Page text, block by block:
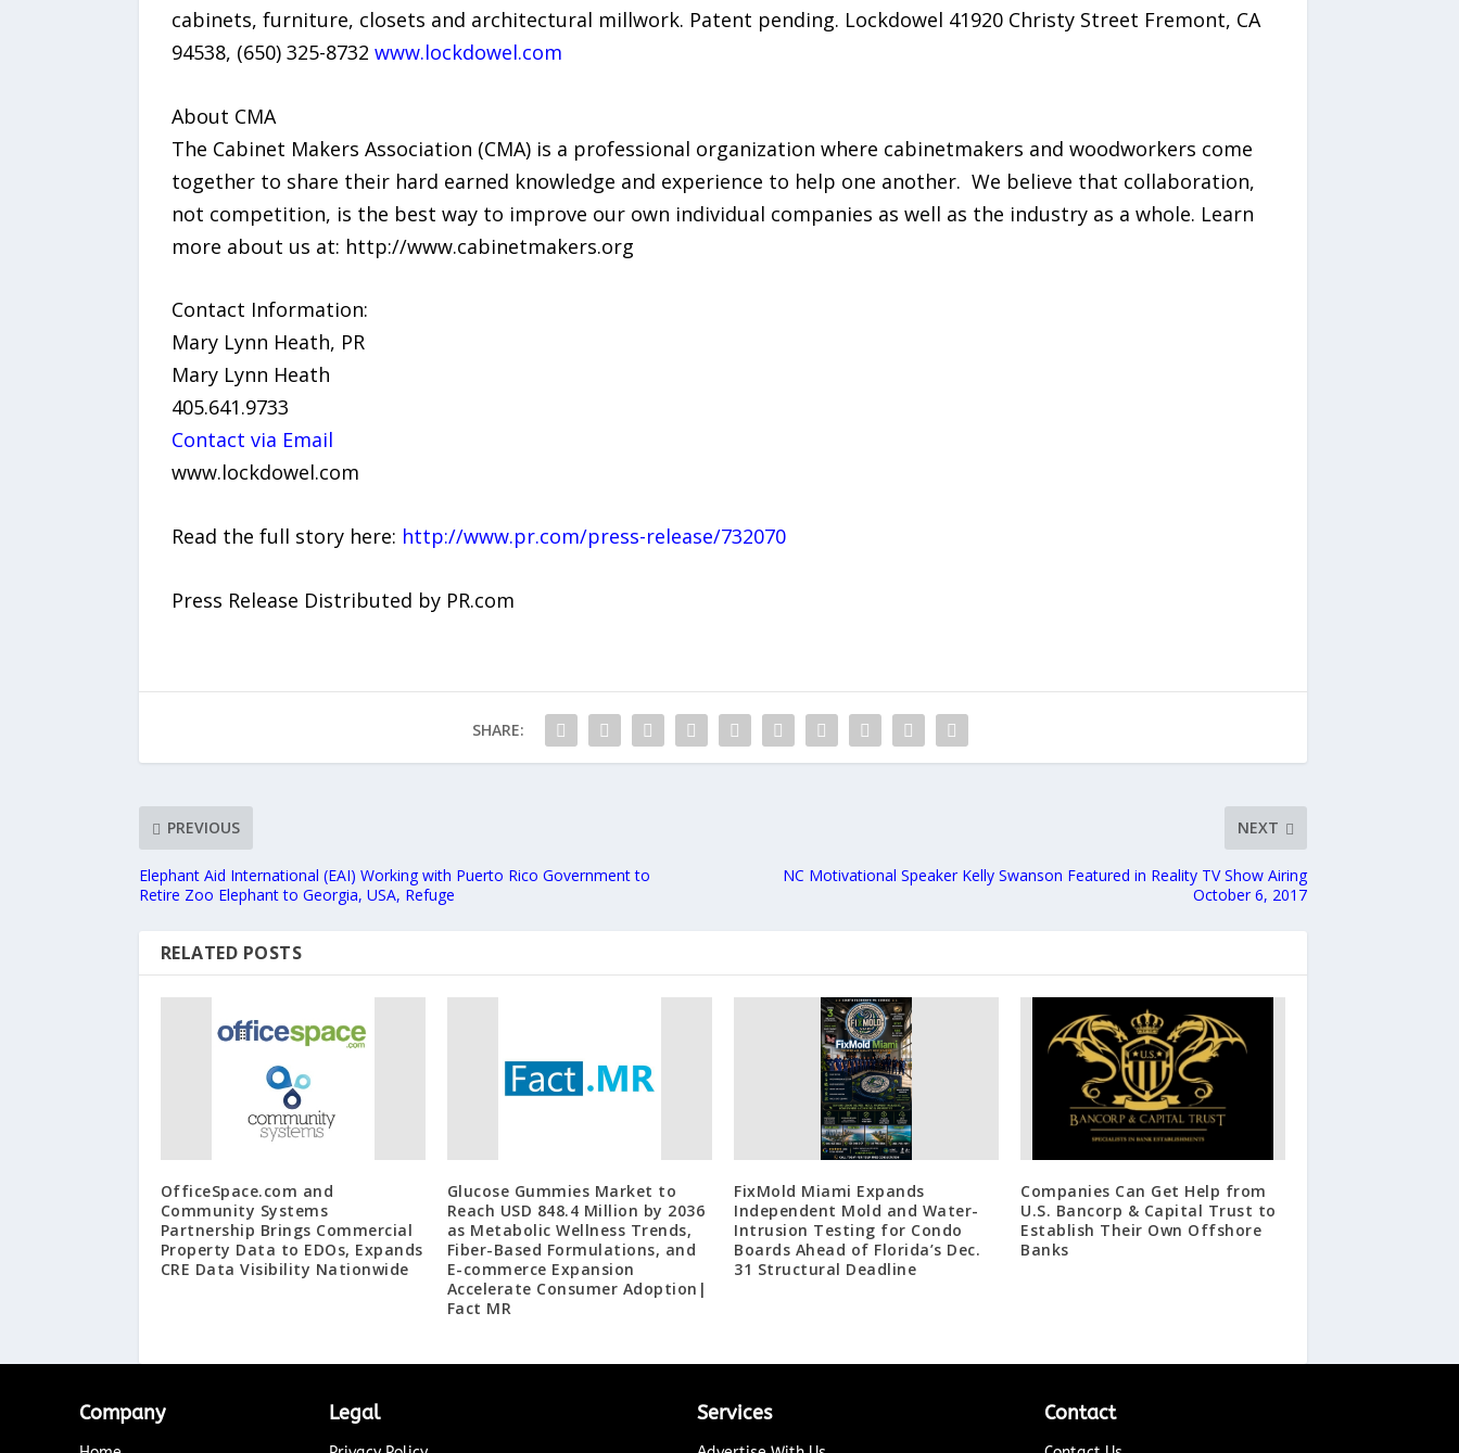
cabinets, furniture, closets and architectural millwork. Patent pending. Lockdowel 41920 Christy Street Fremont, CA
94538, (650) 325-8732 www.lockdowel.com
About CMA
The Cabinet Makers Association (CMA) is a professional organization where cabinetmakers and woodworkers come
together to share their hard earned knowledge and experience to help one another. ​ We believe that collaboration,
not competition, is the best way to improve our own individual companies as well as the industry as a whole.​ Learn
more about us at: http://www.cabinetmakers.org
Contact Information:
Mary Lynn Heath, PR
Mary Lynn Heath
405.641.9733
Contact via Email
www.lockdowel.com
Read the full story here: http://www.pr.com/press-release/732070
Press Release Distributed by PR.com
SHARE:
PREVIOUS
Elephant Aid International (EAI) Working with Puerto Rico Government to
Retire Zoo Elephant to Georgia, USA, Refuge
NEXT
NC Motivational Speaker Kelly Swanson Featured in Reality TV Show Airing
October 6, 2017
RELATED POSTS
OfficeSpace.com and
Community Systems
Partnership Brings Commercial
Property Data to EDOs, Expands
CRE Data Visibility Nationwide
Glucose Gummies Market to
Reach USD 848.4 Million by 2036
as Metabolic Wellness Trends,
Fiber-Based Formulations, and
E-commerce Expansion
Accelerate Consumer Adoption|
Fact MR
FixMold Miami Expands
Independent Mold and Water-
Intrusion Testing for Condo
Boards Ahead of Florida’s Dec.
31 Structural Deadline
Companies Can Get Help from
U.S. Bancorp & Capital Trust to
Establish Their Own Offshore
Banks
Company Legal Services Contact